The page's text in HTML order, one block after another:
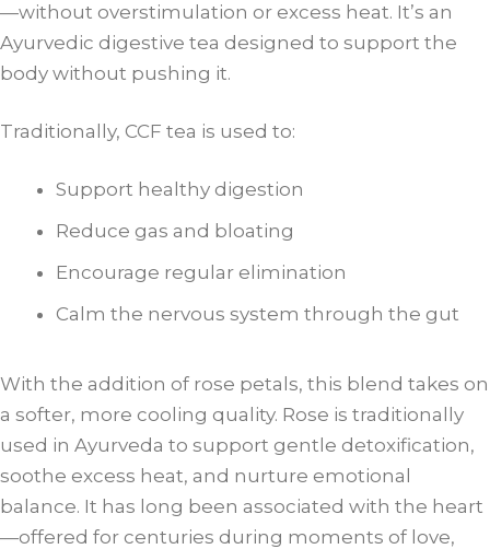
—without overstimulation or excess heat. It’s an
Ayurvedic digestive tea designed to support the
body without pushing it.
Traditionally, CCF tea is used to:
Support healthy digestion
Reduce gas and bloating
Encourage regular elimination
Calm the nervous system through the gut
With the addition of rose petals, this blend takes on
a softer, more cooling quality. Rose is traditionally
used in Ayurveda to support gentle detoxification,
soothe excess heat, and nurture emotional
balance. It has long been associated with the heart
—offered for centuries during moments of love,